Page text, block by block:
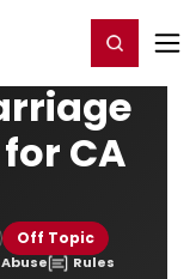
Register/Login
CA
Off Topic
Rules